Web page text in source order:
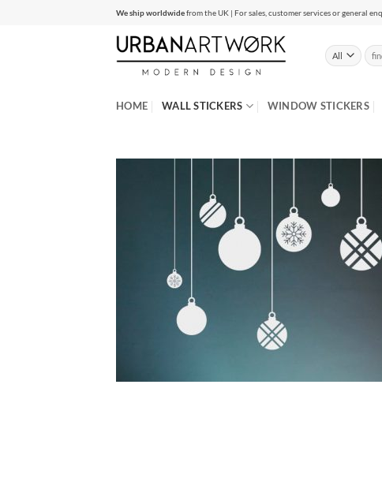
We ship worldwidefrom the UK | For sales, customer services or general
for:
HOME WALL STICKERS WINDOW STICKERS